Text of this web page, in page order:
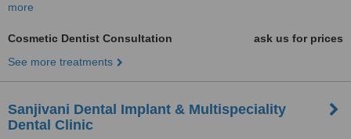
more
Cosmetic Dentist Consultation
ask us for prices
See more treatments
Sanjivani Dental Implant & Multispeciality
Dental Clinic